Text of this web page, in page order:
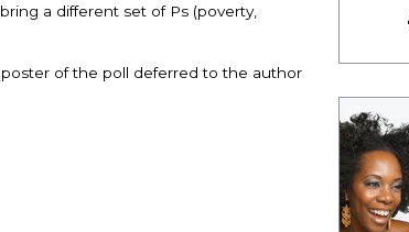
a different set of Ps (poverty,
of the poll deferred to the author